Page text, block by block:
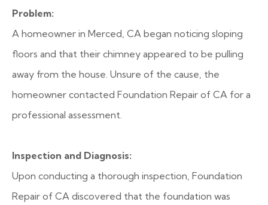
Problem:
A homeowner in Merced, CA began noticing sloping
floors and that their chimney appeared to be pulling
away from the house. Unsure of the cause, the
homeowner contacted Foundation Repair of CA for a
professional assessment.
Inspection and Diagnosis:
Upon conducting a thorough inspection, Foundation
Repair of CA discovered that the foundation was